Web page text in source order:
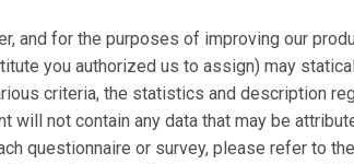
and for the purposes of improving our
you authorized us to assign) may
criteria, the statistics and description
will not contain any data that may be
questionnaire or survey, please refer to